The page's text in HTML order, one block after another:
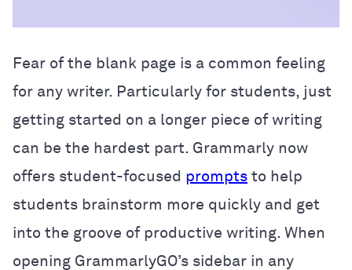
Fear of the blank page is a common feeling
for any writer. Particularly for students, just
getting started on a longer piece of writing
can be the hardest part. Grammarly now
offers student-focused prompts to help
students brainstorm more quickly and get
into the groove of productive writing. When
opening GrammarlyGO’s sidebar in any